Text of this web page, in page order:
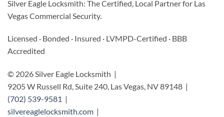
Silver Eagle Locksmith: The Certified, Local Partner for Las
Vegas Commercial Security.
Licensed · Bonded · Insured · LVMPD-Certified · BBB
Accredited
© 2026 Silver Eagle Locksmith |
9205 W Russell Rd, Suite 240, Las Vegas, NV 89148 |
(702) 539-9581 |
silvereaglelocksmith.com |